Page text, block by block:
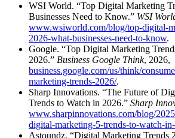
WSI World. “Top Digital Marketing
Businesses Need to Know.” WSI
www.wsiworld.com/blog/top-digital-
2026-what-businesses-need-to-know.
Google. “Top Digital Marketing
2026.” Business Google Think, 2026,
business.google.com/us/think/
marketing-trends-2026/.
Sharp Innovations. “The Future of
Trends to Watch in 2026.” Sharp
www.sharpinnovations.com/blog/
digital-marketing-5-trends-to-watch-
Astoundz. “Digital Marketing Trends